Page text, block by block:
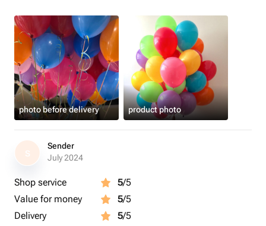
photo before delivery product photo
S
Sender
July 2024
Shop service 5/5
Value for money
5/5
Delivery
5/5